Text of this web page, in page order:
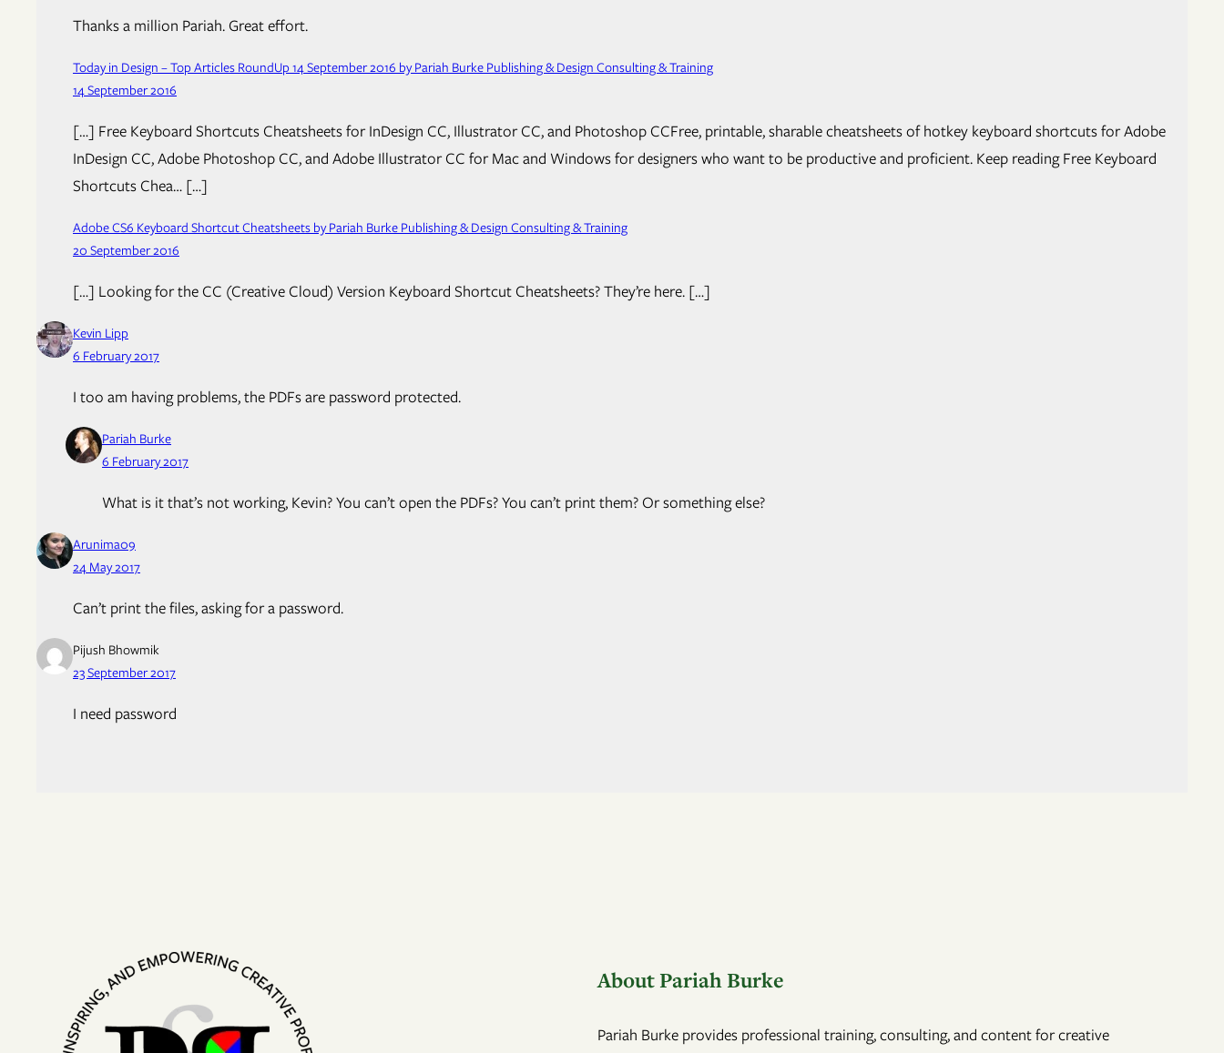
Thanks a million Pariah. Great effort.
Today in Design – Top Articles RoundUp 14 September 2016 by Pariah Burke Publishing & Design Consulting & Training
14 September 2016
[…] Free Keyboard Shortcuts Cheatsheets for InDesign CC, Illustrator CC, and Photoshop CCFree, print­able, sharable cheat­sheets of hotkey key­board short­cuts for Adobe
InDesign CC, Adobe Photoshop CC, and Adobe Illustrator CC for Mac and Windows for de­sign­ers who want to be pro­duc­tive and pro­fi­cient. Keep read­ing Free Keyboard
Shortcuts Chea… […]
Adobe CS6 Keyboard Shortcut Cheatsheets by Pariah Burke Publishing & Design Consulting & Training
20 September 2016
[…] Looking for the CC (Creative Cloud) Version Keyboard Shortcut Cheatsheets? They’re here. […]
Kevin Lipp
6 February 2017
I too am having problems, the PDFs are password protected.
Pariah Burke
6 February 2017
What is it that’s not working, Kevin? You can’t open the PDFs? You can’t print them? Or something else?
Arunima09
24 May 2017
Can’t print the files, asking for a password.
Pijush Bhowmik
23 September 2017
I need password
About Pariah Burke
Pariah Burke provides professional training, consulting, and content for creative